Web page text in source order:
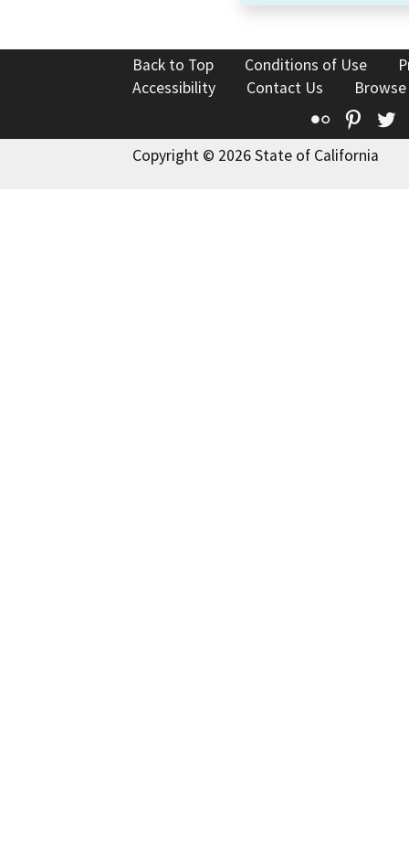
Back to Top Conditions of Use
Accessibility
Contact Us
Flickr
Copyright © 2026 State of California